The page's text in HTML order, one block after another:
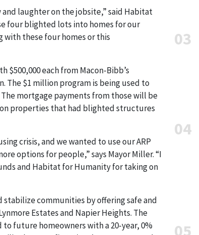
laughter on the jobsite,” said Habitat
four blighted lots into homes for our
with these four homes or this
each from Macon-Bibb’s
The $1 million program is being used to
mortgage payments from those will be
properties that had blighted structures
crisis, and we wanted to use our ARP
options for people,” says Mayor Miller. “I
and Habitat for Humanity for taking on
stabilize communities by offering safe and
Estates and Napier Heights. The
future homeowners with a 20-year, 0%
03
04
05